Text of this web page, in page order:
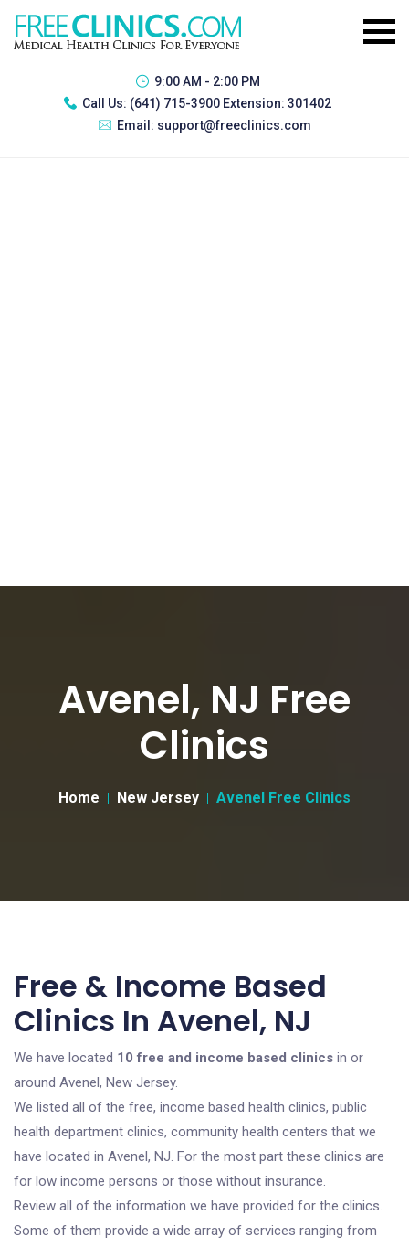
9:00 AM - 2:00 PM
Call Us: (641) 715-3900 Extension: 301402
Email: support@freeclinics.com
Avenel, NJ Free
Clinics
Home New Jersey Avenel Free Clinics
Free & Income Based
Clinics In Avenel, NJ
We have located 10 free and income based clinics in or
around Avenel, New Jersey.
We listed all of the free, income based health clinics, public
health department clinics, community health centers that we
have located in Avenel, NJ. For the most part these clinics are
for low income persons or those without insurance.
Review all of the information we have provided for the clinics.
Some of them provide a wide array of services ranging from